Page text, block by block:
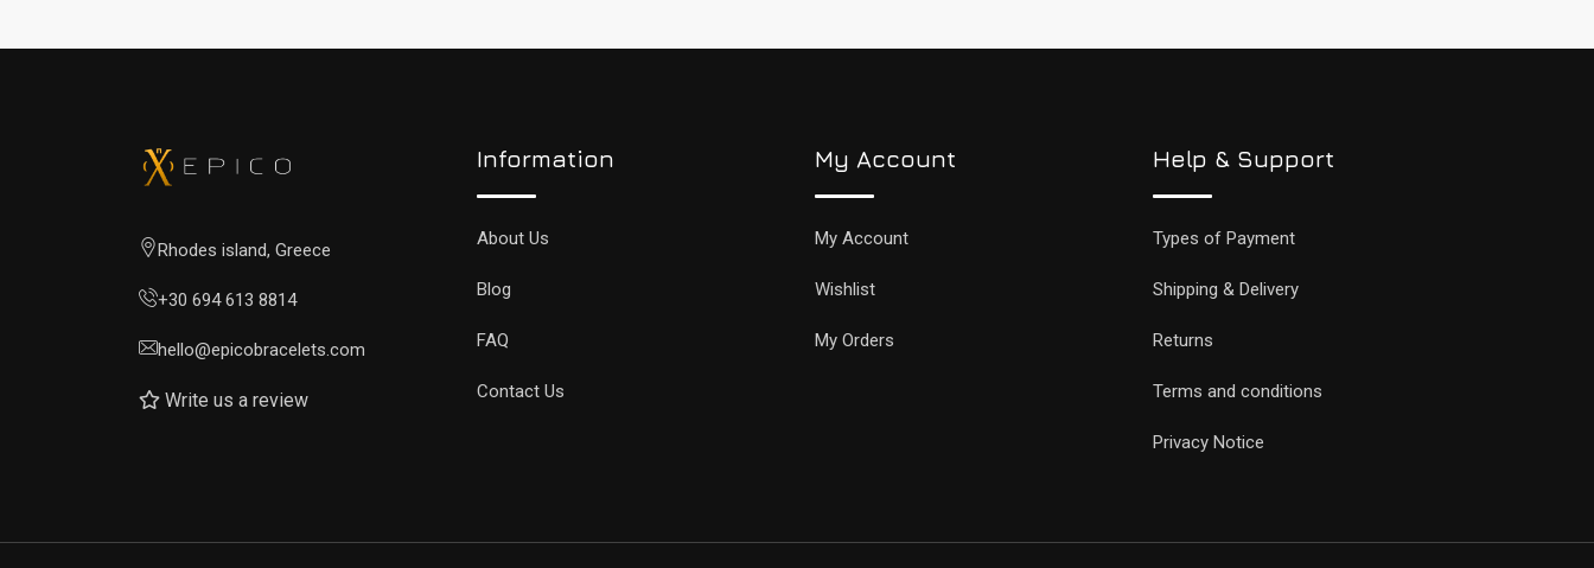
Rhodes island, Greece
+30 694 613 8814
hello@epicobracelets.com
Write us a review
Information
About Us
Blog
FAQ
Contact Us
My Account
My Account
Wishlist
My Orders
Help & Support
Types of Payment
Shipping & Delivery
Returns
Terms and conditions
Privacy Notice